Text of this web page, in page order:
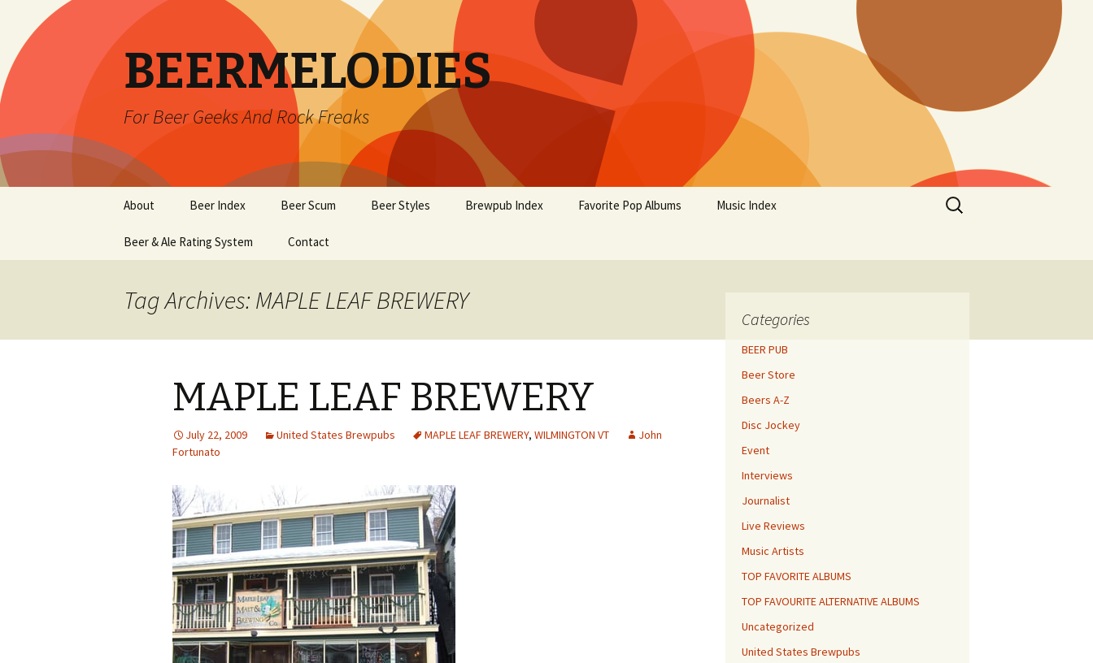
BEERMELODIES
For Beer Geeks And Rock Freaks
content
About Beer Index Beer Scum Beer Styles Brewpub Index Favorite Pop Albums Music Index
Beer & Ale Rating System Contact
Search
for:
Tag Archives: MAPLE LEAF BREWERY
MAPLE LEAF BREWERY
July 22, 2009 United States Brewpubs MAPLE LEAF BREWERY, WILMINGTON VT
John
Fortunato
Categories
BEER PUB
Beer Store
Beers A-Z
Disc Jockey
Event
Interviews
Journalist
Live Reviews
Music Artists
TOP FAVORITE ALBUMS
TOP FAVOURITE ALTERNATIVE ALBUMS
Uncategorized
United States Brewpubs